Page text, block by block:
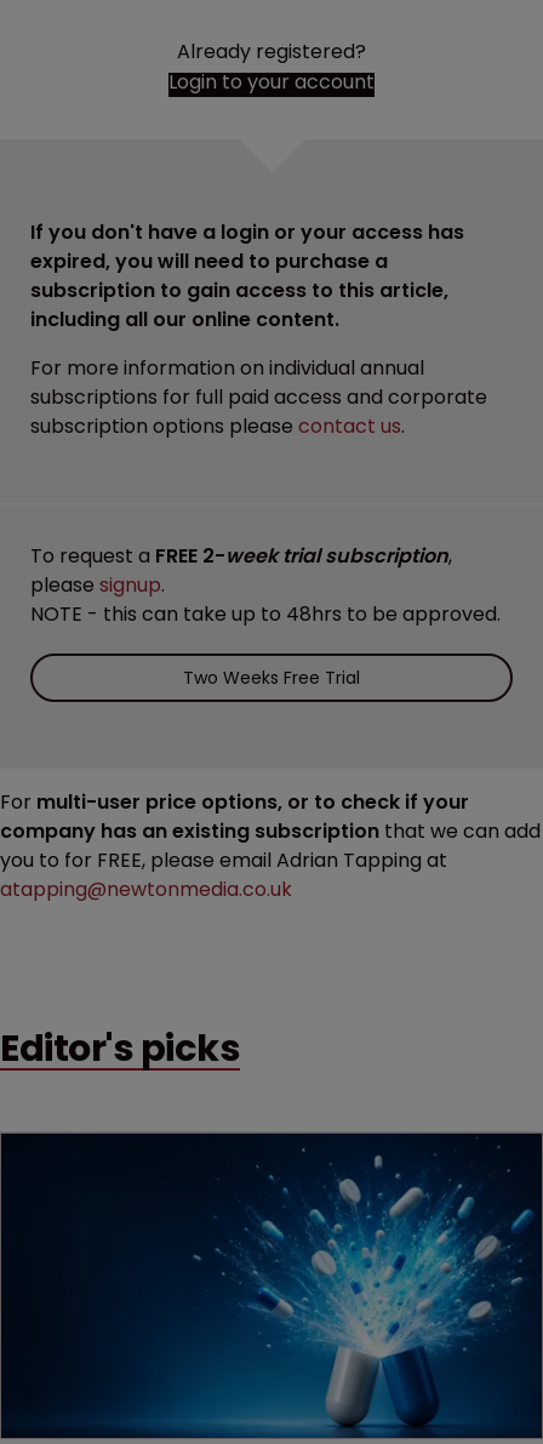
Already registered?
Login to your account
If you don't have a login or your access has
expired, you will need to purchase a
subscription to gain access to this article,
including all our online content.
For more information on individual annual
subscriptions for full paid access and corporate
subscription options please contact us.
To request a FREE 2-week trial subscription,
please signup.
NOTE - this can take up to 48hrs to be approved.
Two Weeks Free Trial
For multi-user price options, or to check if your
company has an existing subscription that we can add
you to for FREE, please email Adrian Tapping at
atapping@newtonmedia.co.uk
Editor's picks